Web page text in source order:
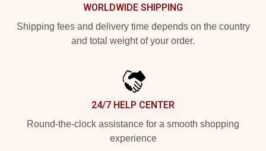
WORLDWIDE SHIPPING
Shipping fees and delivery time depends on the country
and total weight of your order.
24/7 HELP CENTER
Round-the-clock assistance for a smooth shopping
experience